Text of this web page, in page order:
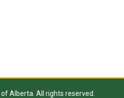
Alberta. All rights reserved.